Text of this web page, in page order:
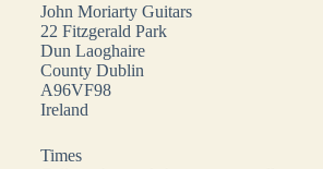
John Moriarty Guitars
22 Fitzgerald Park
Dun Laoghaire
County Dublin
A96VF98
Ireland
Times